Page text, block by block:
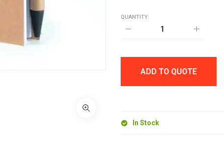
QUANTITY:
INTIMO
ADD TO QUOTE
In Stock